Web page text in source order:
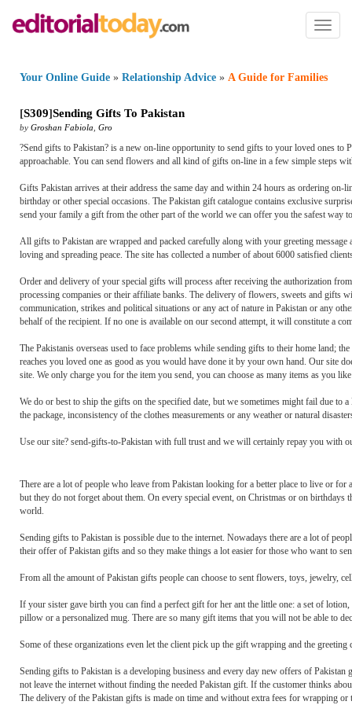
Toggle
Your Online Guide » Relationship Advice » A Guide for Families
[S309]Sending Gifts To Pakistan
by Groshan Fabiola Gro
?Send gifts to Pakistan? is a new on-line opportunity to send gifts to your loved ones
approachable. You can send flowers and all kind of gifts on-line in a few simple steps
Gifts Pakistan arrives at their address the same day and within 24 hours as ordering
birthday or other special occasions. The Pakistan gift catalogue contains exclusive
send your family a gift from the other part of the world we can offer you the safest way
All gifts to Pakistan are wrapped and packed carefully along with your greeting
loving and spreading peace. The site has collected a number of about 6000 satisfied
Order and delivery of your special gifts will process after receiving the authorization
processing companies or their affiliate banks. The delivery of flowers, sweets and gifts
communication, strikes and political situations or any act of nature in Pakistan or any
behalf of the recipient. If no one is available on our second attempt, it will constitute a
The Pakistanis overseas used to face problems while sending gifts to their home land;
reaches you loved one as good as you would have done it by your own hand. Our site
site. We only charge you for the item you send, you can choose as many items as you
We do or best to ship the gifts on the specified date, but we sometimes might fail due to
the package, inconsistency of the clothes measurements or any weather or natural
Use our site? send-gifts-to-Pakistan with full trust and we will certainly repay you with
There are a lot of people who leave from Pakistan looking for a better place to live or
but they do not forget about them. On every special event, on Christmas or on
world.
Sending gifts to Pakistan is possible due to the internet. Nowadays there are a lot of
their offer of Pakistan gifts and so they make things a lot easier for those who want to
From all the amount of Pakistan gifts people can choose to sent flowers, toys, jewelry,
If your sister gave birth you can find a perfect gift for her ant the little one: a set of
pillow or a personalized mug. There are so many gift items that you will not be able to
Some of these organizations even let the client pick up the gift wrapping and the
Sending gifts to Pakistan is a developing business and every day new offers of
not leave the internet without finding the needed Pakistan gift. If the customer thinks
The delivery of the Pakistan gifts is made on time and without extra fees for wrapping